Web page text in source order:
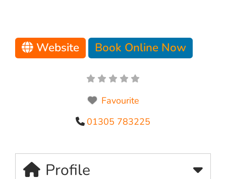
Website Book Online Now
Favourite
01305 783225
Profile